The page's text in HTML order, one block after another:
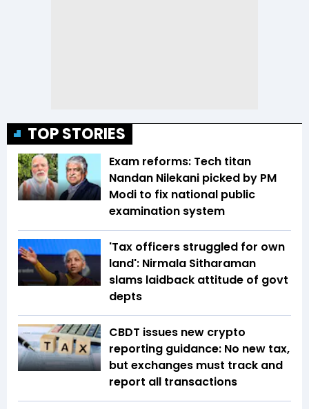
TOP STORIES
Exam reforms: Tech titan
Nandan Nilekani picked by PM
Modi to fix national public
examination system
'Tax officers struggled for own
land': Nirmala Sitharaman
slams laidback attitude of govt
depts
CBDT issues new crypto
reporting guidance: No new tax,
but exchanges must track and
report all transactions